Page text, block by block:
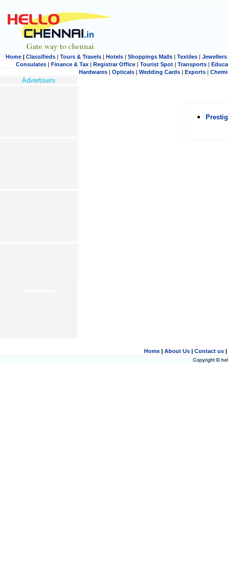
Home | Classifieds | Tours & Travels | Hotels | Shoppings Malls | Textiles | Jewellers
Consulates| Finance & Tax | Registrar Office| Tourist Spot| Transports|
Hardwares| Opticals | Wedding Cards | Exports|
Advertisers
Home | About Us | Contact us |